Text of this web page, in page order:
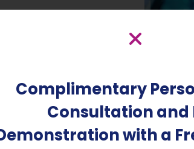
Complimentary
Consultation and
with a